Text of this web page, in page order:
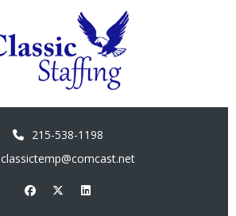
215-538-1198
classictemp@comcast.net